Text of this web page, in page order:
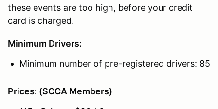
these events are too high, before your credit
card is charged.
Minimum Drivers:
Minimum number of pre-registered drivers: 85
Prices: (SCCA Members)